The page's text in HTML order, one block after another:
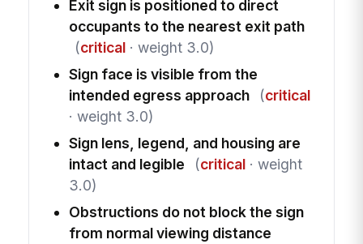
Exit sign is positioned to direct
occupants to the nearest exit path
(critical· weight 3.0)
Sign face is visible from the
intended egress approach
(critical
· weight 3.0)
Sign lens, legend, and housing are
intact and legible
(critical· weight
3.0)
Obstructions do not block the sign
from normal viewing distance